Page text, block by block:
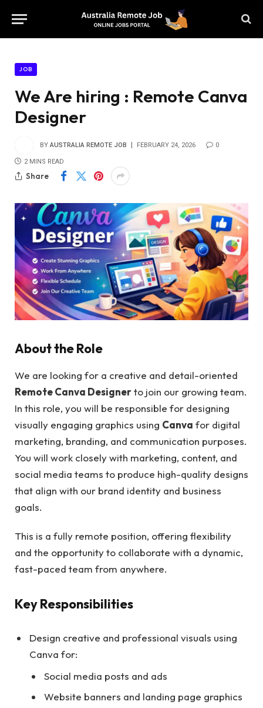
JOB
We Are hiring : Remote Canva
Designer
BY AUSTRALIA REMOTE JOB FEBRUARY 24, 2026 0
2 MINS READ
Share
About the Role
We are looking for a creative and detail-oriented
Remote Canva Designerto join our growing team.
In this role, you will be responsible for designing
visually engaging graphics using Canva for digital
marketing, branding, and communication purposes.
You will work closely with marketing, content, and
social media teams to produce high-quality designs
that align with our brand identity and business
goals.
This is a fully remote position, offering flexibility
and the opportunity to collaborate with a dynamic,
fast-paced team from anywhere.
Key Responsibilities
Design creative and professional visuals using
Canva for:
Social media posts and ads
Website banners and landing page graphics